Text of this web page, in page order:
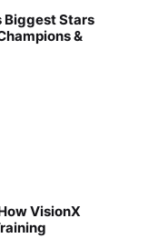
Biggest Stars
&
VisionX